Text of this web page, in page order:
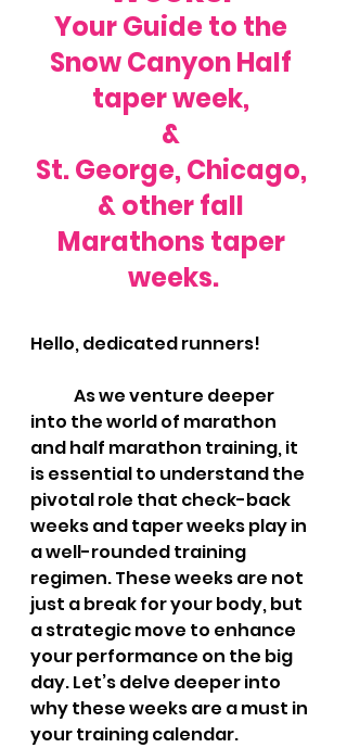
Your Guide to the
Snow Canyon Half
taper week,
&
St. George, Chicago,
& other fall
Marathons taper
weeks.
Hello, dedicated runners!
As we venture deeper
into the world of marathon
and half marathon training, it
is essential to understand the
pivotal role that check-back
weeks and taper weeks play in
a well-rounded training
regimen. These weeks are not
just a break for your body, but
a strategic move to enhance
your performance on the big
day. Let’s delve deeper into
why these weeks are a must in
your training calendar.